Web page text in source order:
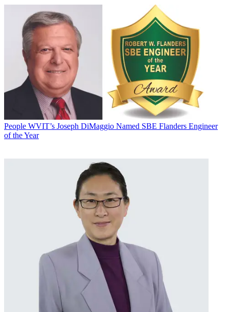
People WVIT’s Joseph DiMaggio Named SBE Flanders Engineer
of the Year